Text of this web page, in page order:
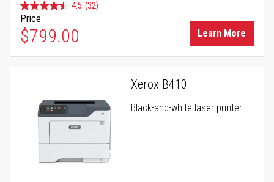
4.5 (32)
Price
$799.00 Learn More
Xerox B410
Black-and-white laser printer